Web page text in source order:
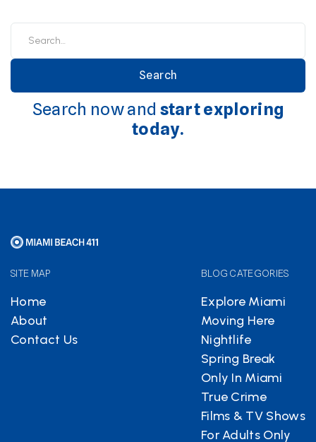
Search now and start exploring
today.
SITE MAP
Home
About
Contact Us
BLOG CATEGORIES
Explore Miami
Moving Here
Nightlife
Spring Break
Only In Miami
True Crime
Films & TV Shows
For Adults Only